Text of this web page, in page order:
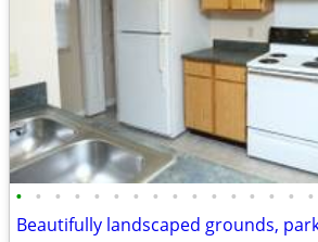
• • • • • • • • • • • • • • • •